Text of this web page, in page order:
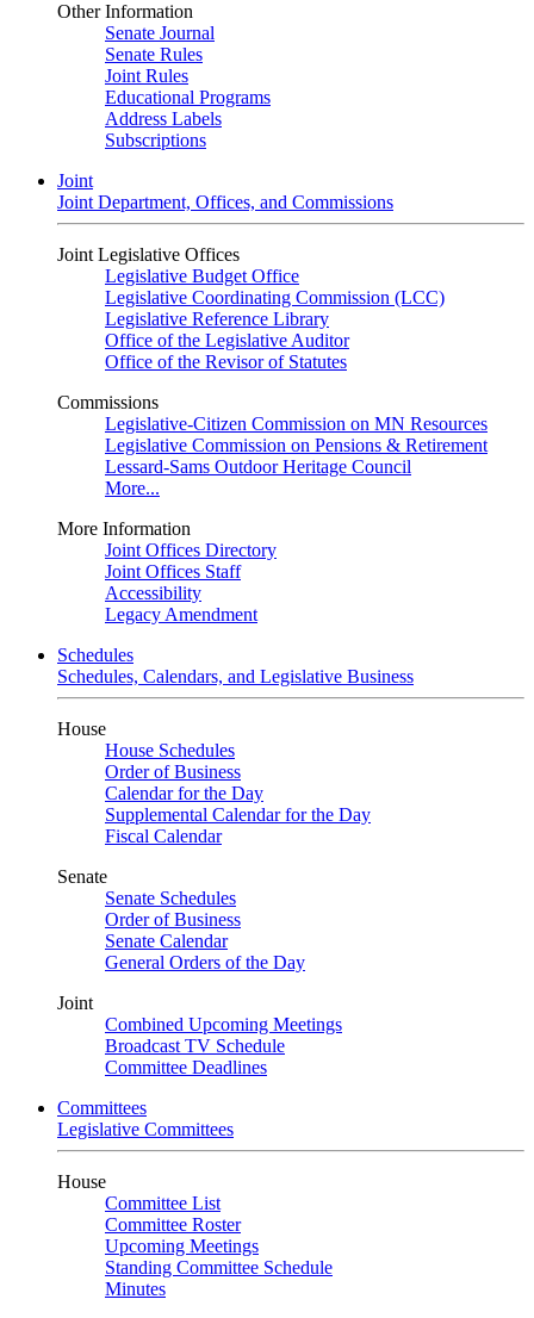
Other Information
Senate Journal
Senate Rules
Joint Rules
Educational Programs
Address Labels
Subscriptions
Joint
Joint Department, Offices, and Commissions
Joint Legislative Offices
Legislative Budget Office
Legislative Coordinating Commission (LCC)
Legislative Reference Library
Office of the Legislative Auditor
Office of the Revisor of Statutes
Commissions
Legislative-Citizen Commission on MN Resources
Legislative Commission on Pensions & Retirement
Lessard-Sams Outdoor Heritage Council
More...
More Information
Joint Offices Directory
Joint Offices Staff
Accessibility
Legacy Amendment
Schedules
Schedules, Calendars, and Legislative Business
House
House Schedules
Order of Business
Calendar for the Day
Supplemental Calendar for the Day
Fiscal Calendar
Senate
Senate Schedules
Order of Business
Senate Calendar
General Orders of the Day
Joint
Combined Upcoming Meetings
Broadcast TV Schedule
Committee Deadlines
Committees
Legislative Committees
House
Committee List
Committee Roster
Upcoming Meetings
Standing Committee Schedule
Minutes